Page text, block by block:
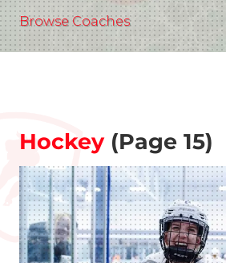
Browse Coaches
Hockey(Page 15)